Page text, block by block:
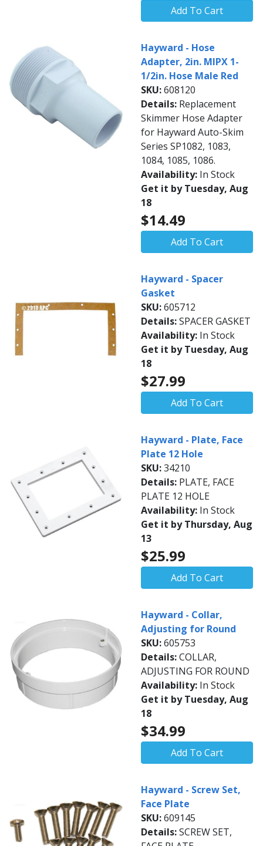
Add To Cart
Hayward - Hose
Adapter, 2in. MIPX 1-
1/2in. Hose Male Red
SKU:608120
Details: Replacement
Skimmer Hose Adapter
for Hayward Auto-Skim
Series SP1082, 1083,
1084, 1085, 1086.
Availability: In Stock
Get it by Tuesday, Aug
18
$14.49
Add To Cart
Hayward - Spacer
Gasket
SKU:605712
Details:SPACER GASKET
Availability: In Stock
Get it by Tuesday, Aug
18
$27.99
Add To Cart
Hayward - Plate, Face
Plate 12 Hole
SKU:34210
Details: PLATE, FACE
PLATE 12 HOLE
Availability: In Stock
Get it by Thursday, Aug
13
$25.99
Add To Cart
Hayward - Collar,
Adjusting for Round
SKU:605753
Details:COLLAR,
ADJUSTING FOR ROUND
Availability: In Stock
Get it by Tuesday, Aug
18
$34.99
Add To Cart
Hayward - Screw Set,
Face Plate
SKU:609145
Details:SCREW SET,